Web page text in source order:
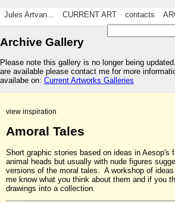
Jules Artvan... CURRENT ART contacts
Archive Gallery
Please note this gallery is no longer being
are available please contact me for more
availabe on: Current Artworks Galleries
view inspiration
Amoral Tales
Short graphic stories based on ideas in Aesop's
animal heads but usually with nude figures
versions of the moral tales. A workshop of
me know what you think about them and if you
drawings into a collection.